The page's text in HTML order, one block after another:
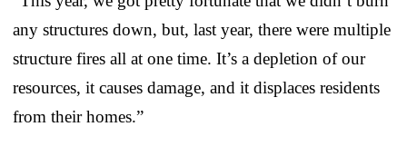
any structures down, but, last year, there were multiple
structure fires all at one time. It’s a depletion of our
resources, it causes damage, and it displaces residents
from their homes.”